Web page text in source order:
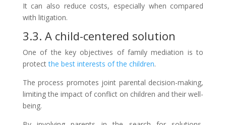
It can also reduce costs, especially when compared
with litigation.
3.3. A child-centered solution
One of the key objectives of family mediation is to
protectthe best interests of the children.
The process promotes joint parental decision-making,
limiting the impact of conflict on children and their well-
being.